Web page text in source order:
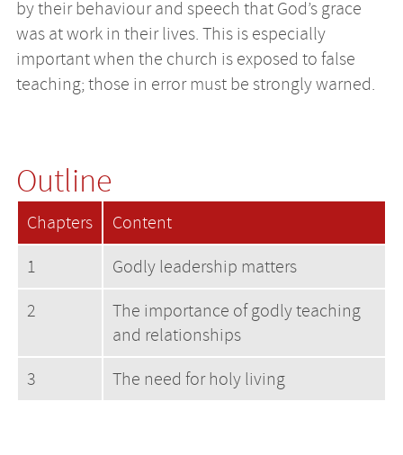
by their behaviour and speech that God’s grace
was at work in their lives. This is especially
important when the church is exposed to false
teaching; those in error must be strongly warned.
Outline
Chapters
Content
1
Godly leadership matters
2
The importance of godly teaching
and relationships
3
The need for holy living